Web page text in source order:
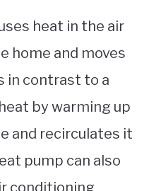
heat in the air
home and moves
in contrast to a
by warming up
and recirculates it
pump can also